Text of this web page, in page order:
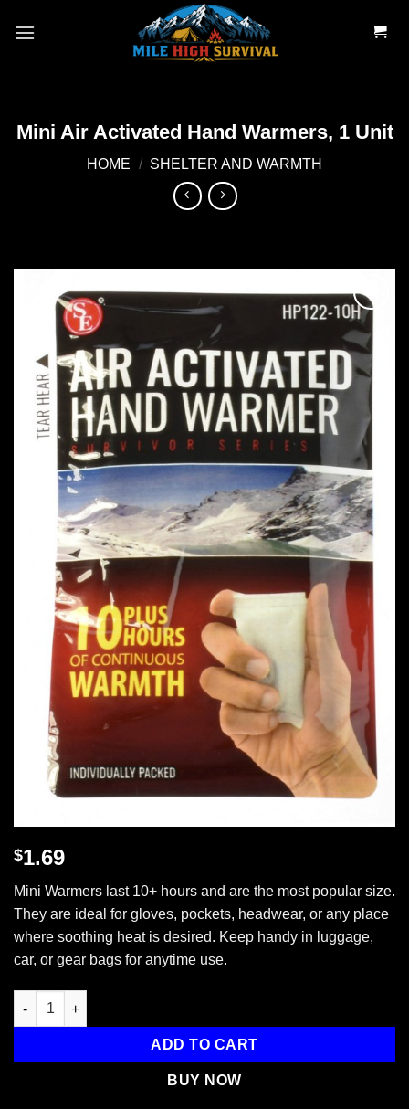
Mini Air Activated Hand Warmers, 1 Unit
HOME / SHELTER AND WARMTH
Add to
wishlist
$1.69
Mini Warmers last 10+ hours and are the most popular size.
They are ideal for gloves, pockets, headwear, or any place
where soothing heat is desired. Keep handy in luggage,
car, or gear bags for anytime use.
Mini Air Activated Hand Warmers, 1 Unit quantity
ADD TO CART
BUY NOW